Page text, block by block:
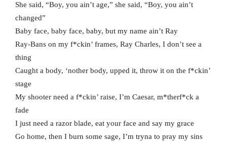
She said, “Boy, you ain’t age,” she said, “Boy, you ain’t
changed”
Baby face, baby face, baby, but my name ain’t Ray
Ray-Bans on my f*ckin’ frames, Ray Charles, I don’t see a
thing
Caught a body, ‘nother body, upped it, throw it on the f*ckin’
stage
My shooter need a f*ckin’ raise, I’m Caesar, m*therf*ck a
fade
I just need a razor blade, eat your face and say my grace
Go home, then I burn some sage, I’m tryna to pray my sins